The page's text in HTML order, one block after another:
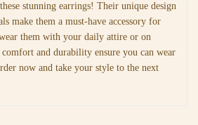
stunning earrings! Their unique design
make them a must-have accessory for
them with your daily attire or on
and durability ensure you can wear
now and take your style to the next